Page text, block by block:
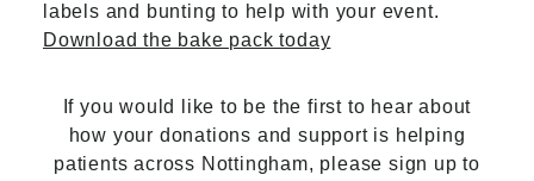
labels and bunting to help with your event.
Download the bake pack today
If you would like to be the first to hear about
how your donations and support is helping
patients across Nottingham, please sign up to